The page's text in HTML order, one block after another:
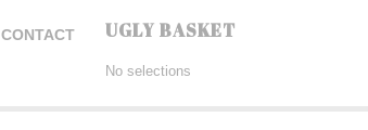
CONTACT UGLY BASKET
No selections